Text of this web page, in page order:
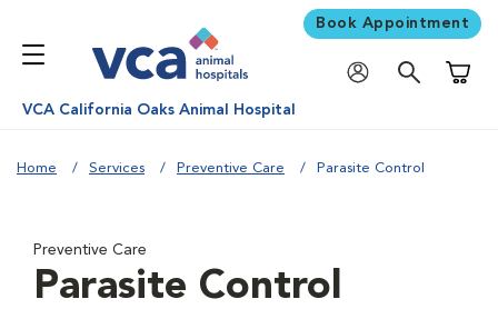
Book Appointment
VCA California Oaks Animal Hospital
Home Services Preventive Care Parasite Control
Preventive Care
Parasite Control